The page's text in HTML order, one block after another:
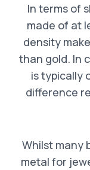
In terms of
made of at
density
than gold. In
is typically
difference
Whilst many
metal for